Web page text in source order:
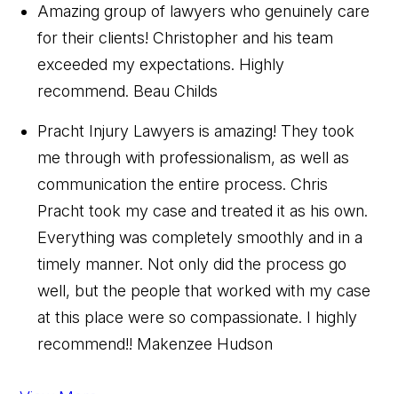
Amazing group of lawyers who genuinely care
for their clients! Christopher and his team
exceeded my expectations. Highly
recommend. Beau Childs
Pracht Injury Lawyers is amazing! They took
me through with professionalism, as well as
communication the entire process. Chris
Pracht took my case and treated it as his own.
Everything was completely smoothly and in a
timely manner. Not only did the process go
well, but the people that worked with my case
at this place were so compassionate. I highly
recommend!! Makenzee Hudson